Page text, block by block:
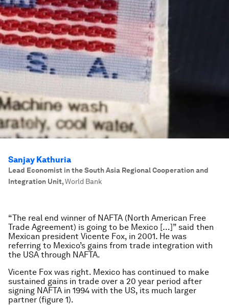
Sanjay Kathuria
Lead Economist in the South Asia Regional Cooperation and
Integration Unit,World Bank
“The real end winner of NAFTA (North American Free
Trade Agreement) is going to be Mexico […]” said then
Mexican president Vicente Fox, in 2001. He was
referring to Mexico’s gains from trade integration with
the USA through NAFTA.
Vicente Fox was right. Mexico has continued to make
sustained gains in trade over a 20 year period after
signing NAFTA in 1994 with the US, its much larger
partner (figure 1).